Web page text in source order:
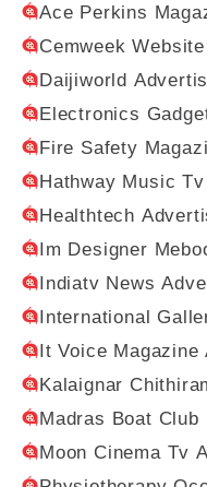
Ace Perkins
Cemweek
Daijiworld
Electronics
Fire Safety
Hathway Music
Healthtech
Im Designer
Indiatv News
International
It Voice Magazine
Kalaignar
Madras Boat
Moon Cinema Tv